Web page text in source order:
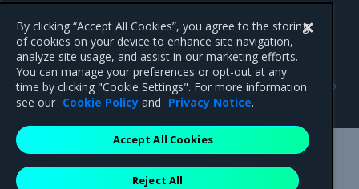
[MKE-8961] Improved the error in the web UI associated
with repeat log in failures.
Known issues
Previous
Enhancements
Mirantis Inc.900 E Hamilton Avenue, Suite 650,
By clicking “Accept All Cookies”, you agree to the storing
of cookies on your device to enhance site navigation,
analyze site usage, and assist in our marketing efforts.
You can manage your preferences or opt-out at any
time by clicking "Cookie Settings". For more information
see our Cookie Policy and Privacy Notice.
Reject All
Accept All Cookies